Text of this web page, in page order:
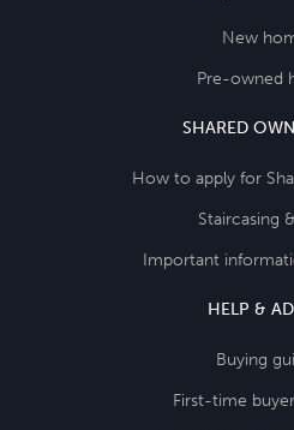
New
Pre-owned
SHARED
How to apply for
Staircasing
Important
HELP &
Buying
First-time